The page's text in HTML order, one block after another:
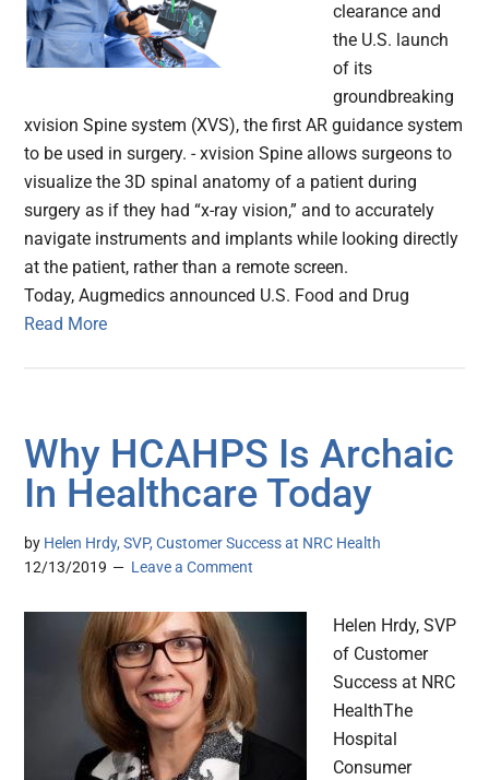
clearance and
the U.S. launch
of its
groundbreaking
xvision Spine system (XVS), the first AR guidance system
to be used in surgery. - xvision Spine allows surgeons to
visualize the 3D spinal anatomy of a patient during
surgery as if they had “x-ray vision,” and to accurately
navigate instruments and implants while looking directly
at the patient, rather than a remote screen.
Today, Augmedics announced U.S. Food and Drug
Read More
Why HCAHPS Is Archaic
In Healthcare Today
by Helen Hrdy, SVP, Customer Success at NRC Health
12/13/2019
Leave a Comment
Helen Hrdy, SVP
of Customer
Success at NRC
HealthThe
Hospital
Consumer